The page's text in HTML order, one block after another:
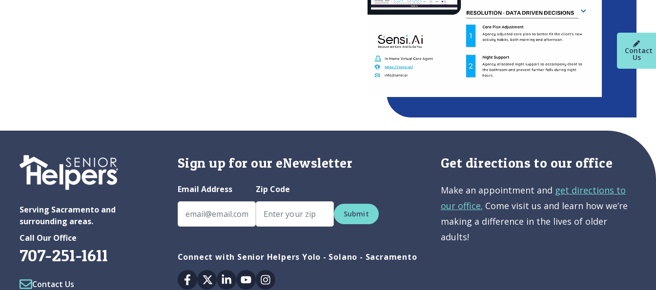
Contact
Us
Serving Sacramento and
surrounding areas.
Call Our Office
707-251-1611
Contact Us
Sign up for our eNewsletter
Email Address Zip Code
Submit
Connect with Senior Helpers Yolo - Solano - Sacramento
Facebook
TwitterLinkedinYoutubeInstagram
Get directions to our office
Make an appointment and get directions to
our office. Come visit us and learn how we’re
making a difference in the lives of older
adults!